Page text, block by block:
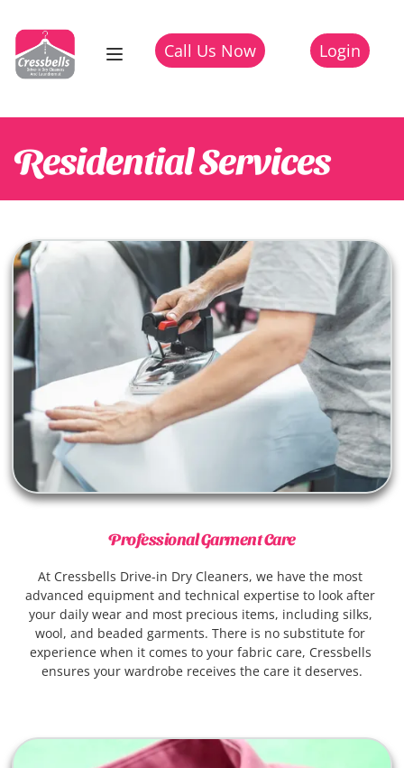
Call Us Now Login
ResidentialServices
Professional Garment Care
At Cressbells Drive-in Dry Cleaners, we have the most
advanced equipment and technical expertise to look after
your daily wear and most precious items, including silks,
wool, and beaded garments. There is no substitute for
experience when it comes to your fabric care, Cressbells
ensures your wardrobe receives the care it deserves.